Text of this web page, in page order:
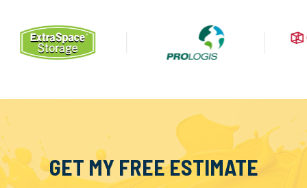
GET MY FREE ESTIMATE